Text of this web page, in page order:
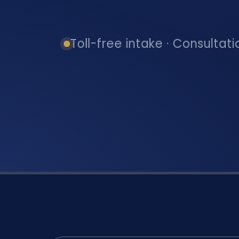
Toll-free intake ·